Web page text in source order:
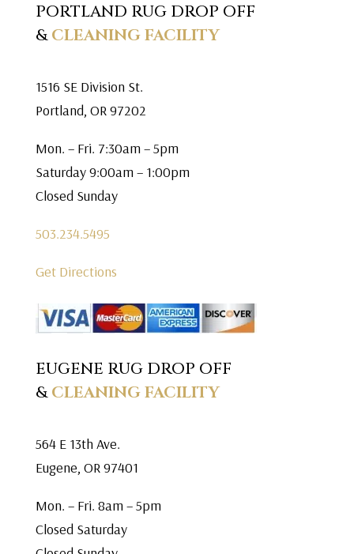
PORTLAND RUG DROP OFF
&CLEANING FACILITY
1516 SE Division St.
Portland, OR 97202
Mon. – Fri. 7:30am – 5pm
Saturday 9:00am – 1:00pm
Closed Sunday
503.234.5495
Get Directions
EUGENE RUG DROP OFF
&CLEANING FACILITY
564 E 13th Ave.
Eugene, OR 97401
Mon. – Fri. 8am – 5pm
Closed Saturday